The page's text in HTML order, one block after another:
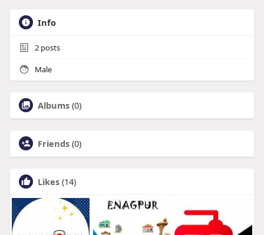
Info
2posts
Male
Albums (0)
Friends (0)
Likes (14)